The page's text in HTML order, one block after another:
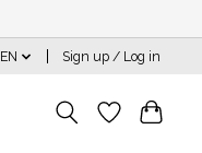
EN Sign up / Log in